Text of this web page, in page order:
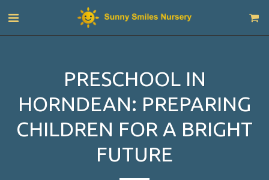
PRESCHOOL IN
HORNDEAN: PREPARING
CHILDREN FOR A BRIGHT
FUTURE